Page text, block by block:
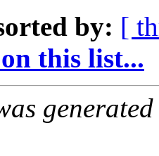
by: [
this list...